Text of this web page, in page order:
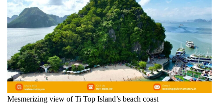
Mesmerizing view of Ti Top Island’s beach coast